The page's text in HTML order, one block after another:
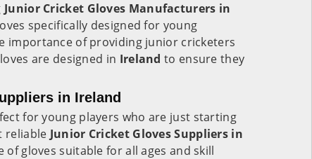
Junior Cricket Gloves Manufacturers in
specifically designed for young
importance of providing junior cricketers
are designed in Ireland to ensure they
in Ireland
for young players who are just starting
reliable Junior Cricket Gloves Suppliers in
of gloves suitable for all ages and skill